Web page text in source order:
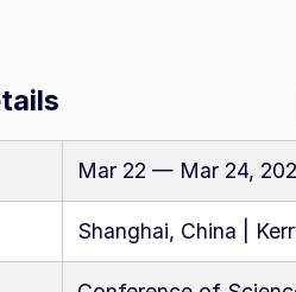
Browse All Resources
Mar 22 — Mar 24,
Shanghai, China |